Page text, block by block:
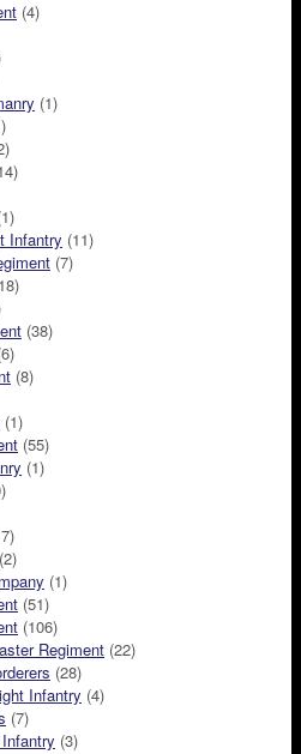
(4)
(1)
Infantry (11)
(7)
(38)
(8)
(1)
(55)
(1)
(2)
(1)
(51)
(106)
Regiment (22)
(28)
Infantry (4)
(7)
(3)